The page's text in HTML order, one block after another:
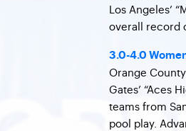
Los Angeles’
overall record
3.0-4.0
Orange
Gates’ “Aces
teams from
pool play.